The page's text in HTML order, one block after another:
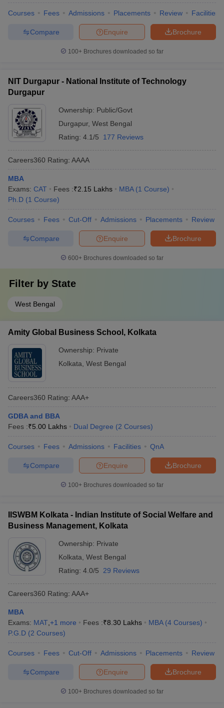
Courses Fees Admissions Placements Review Facilities
Brochure
Enquire
Compare
100+ Brochures downloaded so far
NIT Durgapur - National Institute of Technology
Durgapur
Ownership: Public/Govt
Durgapur, West Bengal
Rating: 4.1/5 177 Reviews
Careers360 Rating: AAAA
MBA
Exams: CAT Fees :₹2.15 Lakhs MBA (1 Course)
Ph.D (1 Course)
Courses Fees Cut-Off Admissions Placements Review
Brochure
Enquire
Compare
600+ Brochures downloaded so far
Filter by State
West Bengal
Amity Global Business School, Kolkata
Ownership: Private
Kolkata West Bengal
Careers360 Rating: AAA+
GDBA and BBA
Fees :₹5.00 Lakhs Dual Degree (2 Courses)
Courses Fees Admissions Facilities QnA
Brochure
Enquire
Compare
100+ Brochures downloaded so far
IISWBM Kolkata - Indian Institute of Social Welfare and
Business Management, Kolkata
Ownership: Private
Kolkata West Bengal
Rating: 4.0/5 29 Reviews
Careers360 Rating: AAA+
MBA
Exams: MAT +1 more Fees :₹8.30 Lakhs MBA (4 Courses)
P.G.D (2 Courses)
Courses Fees Cut-Off Admissions Placements Review
Brochure
Enquire
Compare
100+ Brochures downloaded so far